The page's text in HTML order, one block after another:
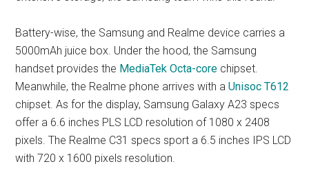
Battery-wise, the Samsung and Realme device carries a
5000mAh juice box. Under the hood, the Samsung
handset provides the MediaTek Octa-core chipset.
Meanwhile, the Realme phone arrives with aUnisoc T612
chipset. As for the display, Samsung Galaxy A23 specs
offer a 6.6 inches PLS LCD resolution of 1080 x 2408
pixels. The Realme C31 specs sport a 6.5 inches IPS LCD
with 720 x 1600 pixels resolution.